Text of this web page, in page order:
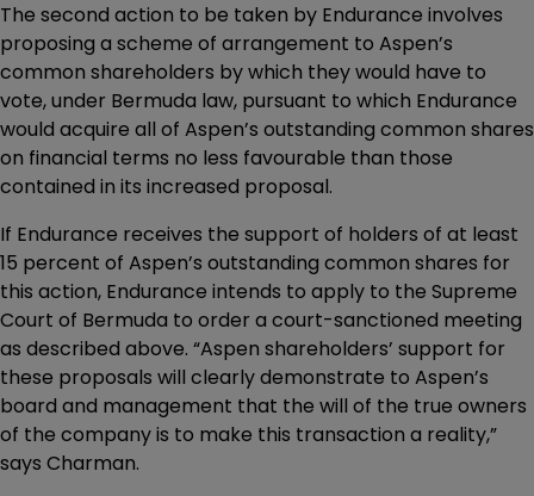
The second action to be taken by Endurance involves
proposing a scheme of arrangement to Aspen’s
common shareholders by which they would have to
vote, under Bermuda law, pursuant to which Endurance
would acquire all of Aspen’s outstanding common shares
on financial terms no less favourable than those
contained in its increased proposal.
If Endurance receives the support of holders of at least
15 percent of Aspen’s outstanding common shares for
this action, Endurance intends to apply to the Supreme
Court of Bermuda to order a court-sanctioned meeting
as described above. “Aspen shareholders’ support for
these proposals will clearly demonstrate to Aspen’s
board and management that the will of the true owners
of the company is to make this transaction a reality,”
says Charman.